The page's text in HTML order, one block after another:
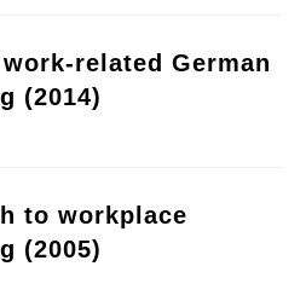
related German
(2014)
to workplace
(2005)